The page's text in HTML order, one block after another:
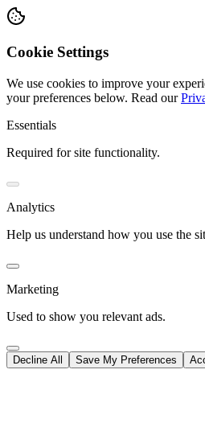
Cookie Settings
We use cookies to improve your
your preferences below. Read our
Essentials
Required for site functionality.
Analytics
Help us understand how you use the
Marketing
Used to show you relevant ads.
Decline All Save My Preferences